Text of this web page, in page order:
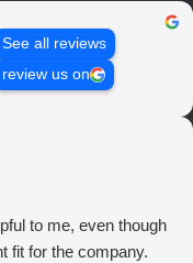
See all reviews
review us on
to me, even though
fit for the company.